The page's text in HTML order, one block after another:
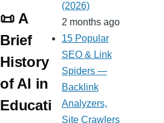
📜 A
Brief
History
of AI in
Educati
(2026)
2 months ago
15 Popular
SEO & Link
Spiders —
Backlink
Analyzers,
Site Crawlers